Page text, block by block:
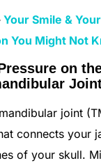
Your Smile &
You Might Not
on
joint
connects your
of your skull.